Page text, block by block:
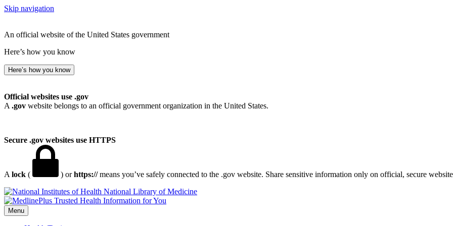
Skip navigation
An official website of the United States government
Here’s how you know
Here’s how you know
Official websites use .gov
A .gov website belongs to an official government organization in the United States.
Secure .gov websites use HTTPS
A lock ( ) orhttps://means you’ve safely connected to the .gov website. Share sensitive information only on official, secure
National Library of Medicine
Menu